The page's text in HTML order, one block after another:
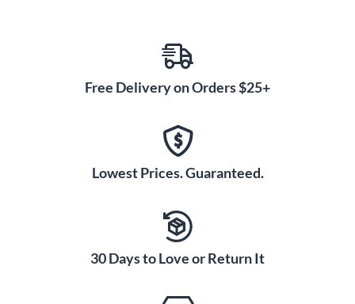
Free Delivery on Orders $25+
Lowest Prices. Guaranteed.
30 Days to Love or Return It